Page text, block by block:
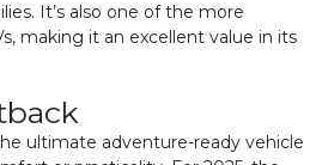
It’s also one of the more
making it an excellent value in its
ultimate adventure-ready vehicle